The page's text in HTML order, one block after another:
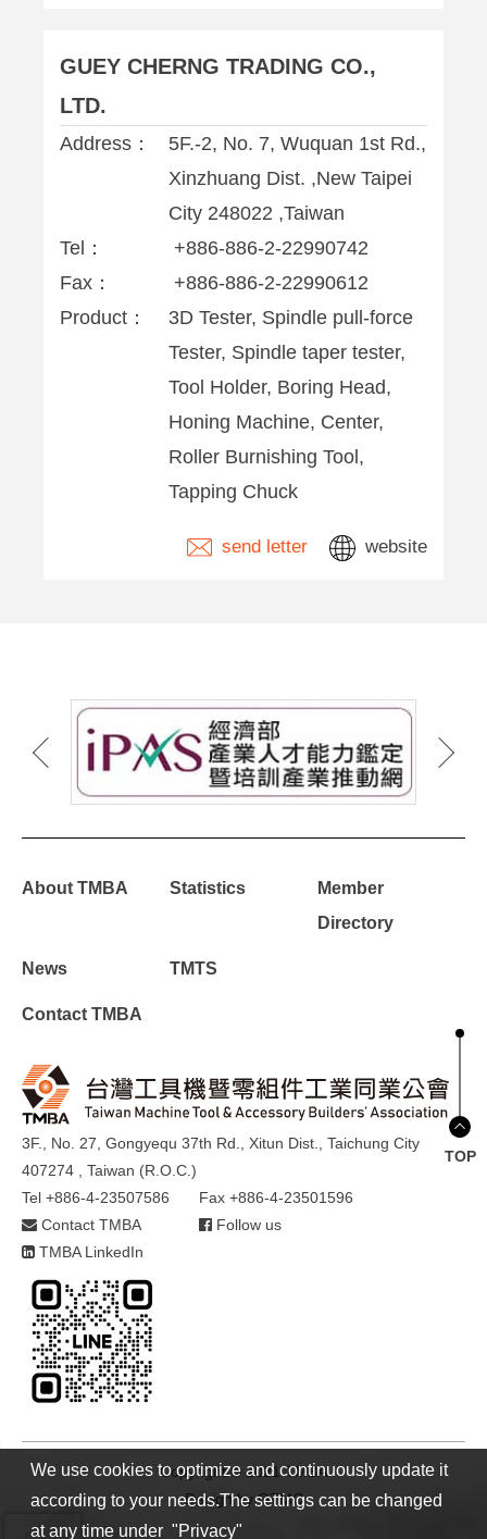
GUEY CHERNG TRADING CO.,
LTD.
Address：
5F.-2, No. 7, Wuquan 1st Rd.,
Xinzhuang Dist. ,New Taipei
City 248022 ,Taiwan
Tel：
+886-886-2-22990742
Fax：
+886-886-2-22990612
Product：
3D Tester, Spindle pull-force
Tester, Spindle taper tester,
Tool Holder, Boring Head,
Honing Machine, Center,
Roller Burnishing Tool,
Tapping Chuck
send letter website
About TMBA Statistics
Member
Directory
News TMTS
Contact TMBA
3F., No. 27, Gongyequ 37th Rd., Xitun Dist., Taichung City
407274 , Taiwan (R.O.C.)
Tel +886-4-23507586
Fax +886-4-23501596
Contact TMBA
Follow us
TMBA LinkedIn
Copyright © 2021 TMBA
Design byGTMC
TOP
We use cookies to optimize and continuously update it
according to your needs.The settings can be changed
at any time under "Privacy"